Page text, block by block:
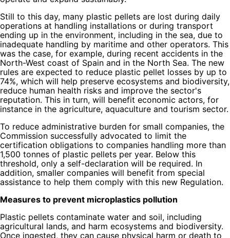
Still to this day, many plastic pellets are lost during daily
operations at handling installations or during transport
ending up in the environment, including in the sea, due to
inadequate handling by maritime and other operators. This
was the case, for example, during recent accidents in the
North-West coast of Spain and in the North Sea. The new
rules are expected to reduce plastic pellet losses by up to
74%, which will help preserve ecosystems and biodiversity,
reduce human health risks and improve the sector's
reputation. This in turn, will benefit economic actors, for
instance in the agriculture, aquaculture and tourism sector.
To reduce administrative burden for small companies, the
Commission successfully advocated to limit the
certification obligations to companies handling more than
1,500 tonnes of plastic pellets per year. Below this
threshold, only a self-declaration will be required. In
addition, smaller companies will benefit from special
assistance to help them comply with this new Regulation.
Measures to prevent microplastics pollution
Plastic pellets contaminate water and soil, including
agricultural lands, and harm ecosystems and biodiversity.
Once ingested, they can cause physical harm or death to